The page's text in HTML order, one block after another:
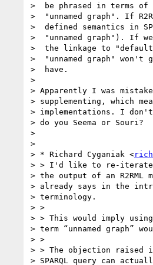
>  be phrased in terms
>  "unnamed graph". If
>  defined semantics in
>  "unnamed graph"). If
>  the linkage to
>  "unnamed graph"
>  have.
>
> Apparently I was
> supplementing, which
> implementations. I
> do you Seema or Souri?
>
>
> * Richard Cyganiak <
> > I'd like to re-iterate
> the output of an R2RML
> already says in the
> terminology.
> >
> > This would imply
> term “unnamed graph”
> >
> > The objection raised
> SPARQL query can